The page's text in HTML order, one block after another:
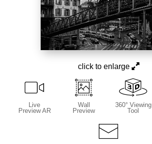
click to enlarge
Live
Preview AR
Wall
Preview
360° Viewing
Tool